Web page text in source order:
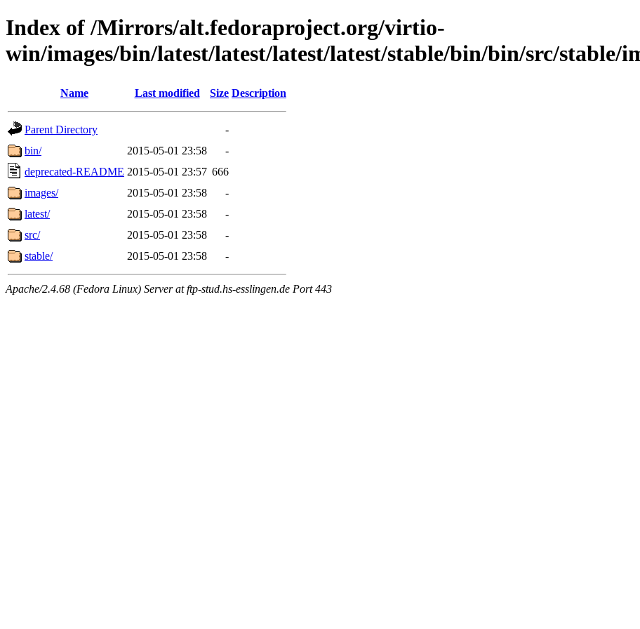
Index of /Mirrors/alt.fedoraproject.org/virtio-
win/images/bin/latest/latest/latest/latest/stable/bin/bin/src/stable/
Name Last modified Size Description
Parent Directory
-
bin/
2015-05-01 23:58
-
deprecated-README 2015-05-01 23:57 666
images/
2015-05-01 23:58
-
latest/
2015-05-01 23:58
-
src/
2015-05-01 23:58
-
stable/
2015-05-01 23:58 -
Apache/2.4.68 (Fedora Linux) Server at ftp-stud.hs-esslingen.de Port 443